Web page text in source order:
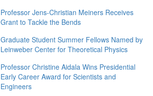
Professor Jens-Christian Meiners Receives
Grant to Tackle the Bends
Graduate Student Summer Fellows Named by
Leinweber Center for Theoretical Physics
Professor Christine Aidala Wins Presidential
Early Career Award for Scientists and
Engineers